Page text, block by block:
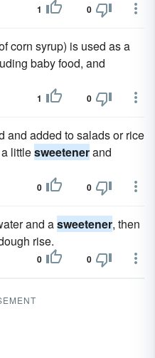
1 0
corn syrup) is used as a
baby food, and
1 0
and added to salads or rice
littlesweetenerand
0 0
and asweetener, then
rise.
0 0